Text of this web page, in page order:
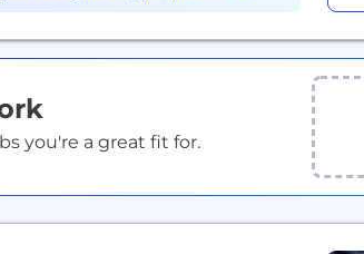
you're a great fit for.